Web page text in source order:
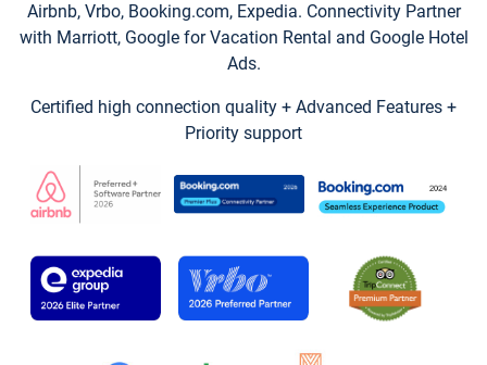
Airbnb, Vrbo, Booking.com, Expedia. Connectivity Partner
with Marriott, Google for Vacation Rental and Google Hotel
Ads.
Certified high connection quality + Advanced Features +
Priority support